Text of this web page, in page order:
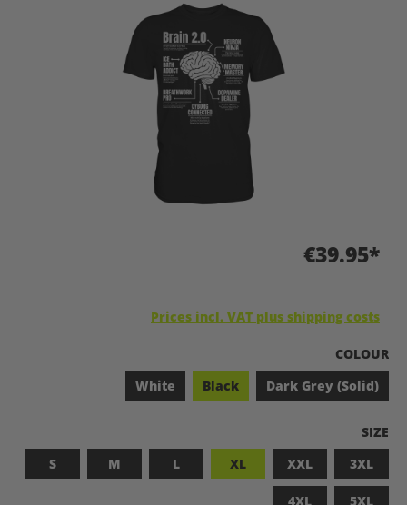
€39.95*
Prices incl. VAT plus shipping costs
SELECT
COLOUR
White
Black Dark Grey (Solid)
SIZE
S
M L XL XXL 3XL
4XL 5XL